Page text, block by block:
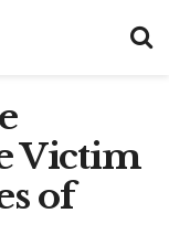
Victim
of